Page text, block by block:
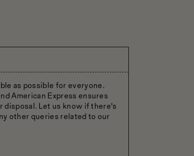
as possible for everyone.
American Express ensures
disposal. Let us know if there's
other queries related to our